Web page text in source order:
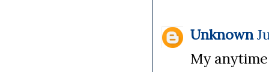
Unknown
My